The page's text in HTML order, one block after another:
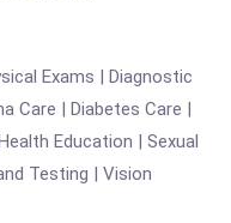
Exams | Diagnostic
Care | Diabetes Care |
Education | Sexual
Testing | Vision